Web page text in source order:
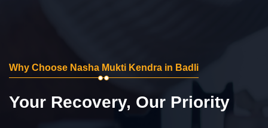
Why Choose Nasha Mukti Kendra in Badli
Your Recovery, Our Priority